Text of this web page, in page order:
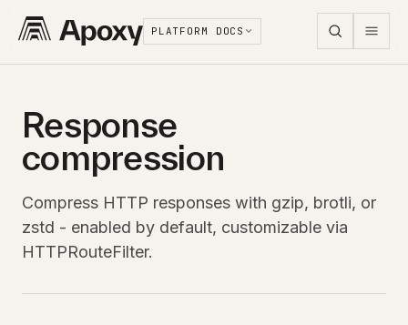
PLATFORM DOCS
Response
compression
Compress HTTP responses with gzip, brotli, or
zstd - enabled by default, customizable via
HTTPRouteFilter.